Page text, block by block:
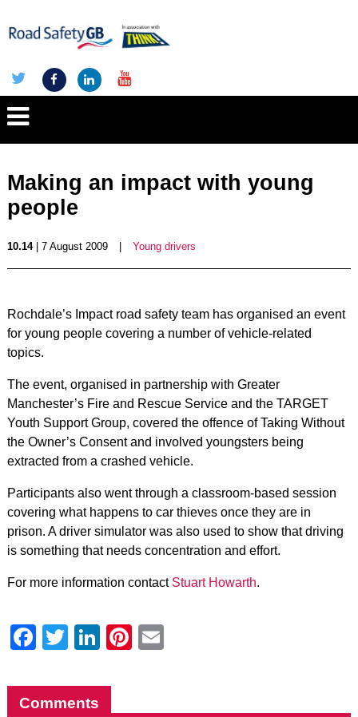
Making an impact with young
people
10.14| 7 August 2009 Young drivers
Rochdale’s Impact road safety team has organised an event
for young people covering a number of vehicle-related
topics.
The event, organised in partnership with Greater
Manchester’s Fire and Rescue Service and the TARGET
Youth Support Group, covered the offence of Taking Without
the Owner’s Consent and involved youngsters being
extracted from a crashed vehicle.
Participants also went through a classroom-based session
covering what happens to car thieves once they are in
prison. A driver simulator was also used to show that driving
is something that needs concentration and effort.
For more information contact Stuart Howarth.
Facebook
Twitter
LinkedIn
Pinterest
Comments